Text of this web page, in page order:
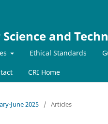
and
Ethical Standards
CRI Home
June 2025 / Articles